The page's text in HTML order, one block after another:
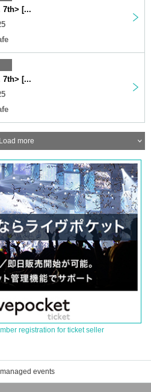
7th> [...
7th> [...
Load more
registration for ticket seller
events